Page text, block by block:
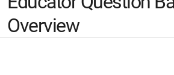
Overview